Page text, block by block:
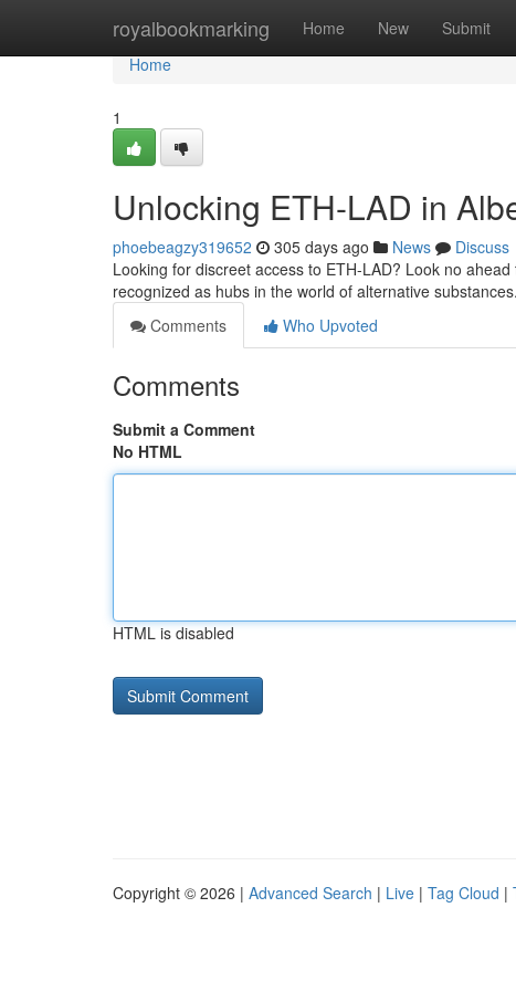
royalbookmarking Home New Submit
Home
Home
1
Unlocking ETH-LAD in
phoebeagzy319652 305 days ago News
Discuss
Looking for discreet access to ETH-LAD? Look no
recognized as hubs in the world of alternative
Comments
Who Upvoted
Comments
Submit a Comment
No HTML
HTML is disabled
Copyright © 2026 | Advanced Search | Live | Tag Cloud |